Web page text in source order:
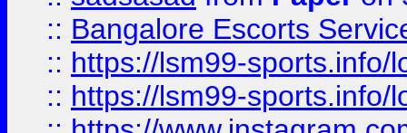
:: Bangalore Escorts
:: https://lsm99-sports.info/
:: https://lsm99-sports.info/